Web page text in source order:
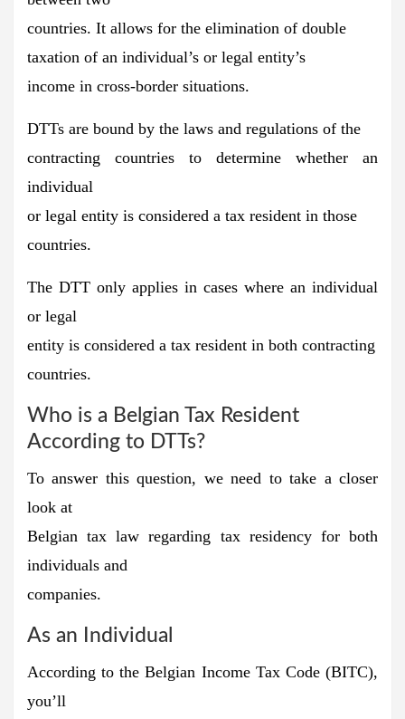
countries. It allows for the elimination of double
taxation of an individual’s or legal entity’s
income in cross-border situations.
DTTs are bound by the laws and regulations of the
contracting countries to determine whether an
individual
or legal entity is considered a tax resident in those
countries.
The DTT only applies in cases where an individual
or legal
entity is considered a tax resident in both contracting
countries.
Who is a Belgian Tax Resident
According to DTTs?
To answer this question, we need to take a closer
look at
Belgian tax law regarding tax residency for both
individuals and
companies.
As an Individual
According to the Belgian Income Tax Code (BITC),
you’ll